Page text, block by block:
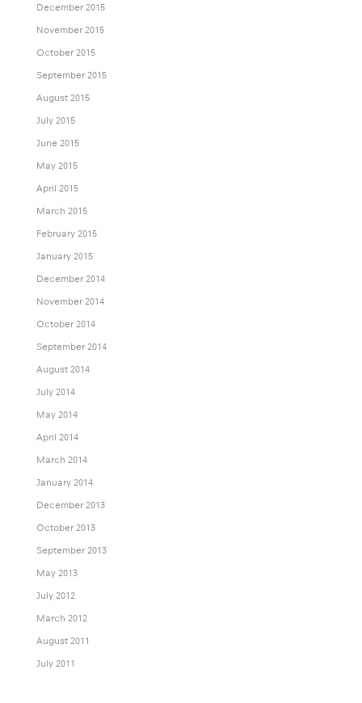
December 2015
November 2015
October 2015
September 2015
August 2015
July 2015
June 2015
May 2015
April 2015
March 2015
February 2015
January 2015
December 2014
November 2014
October 2014
September 2014
August 2014
July 2014
May 2014
April 2014
March 2014
January 2014
December 2013
October 2013
September 2013
May 2013
July 2012
March 2012
August 2011
July 2011